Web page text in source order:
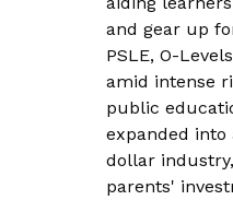
and gear up
PSLE, O-
amid intense
public
expanded
dollar
parents'